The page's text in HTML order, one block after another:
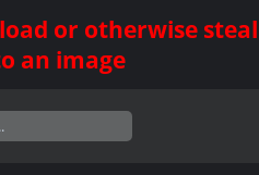
or otherwise
an image